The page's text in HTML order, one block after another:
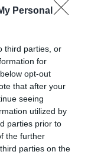
Personal
third parties, or
for
opt-out
that after your
seeing
utilized by
parties prior to
the further
parties on the
whether a dog
genes, related to